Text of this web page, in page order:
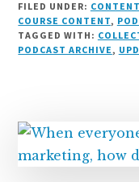
n
k
I
n
e
s
r
e
s
FILED UNDER:
COURSE CONTENT,
TAGGED WITH:
PODCAST ARCHIVE ,